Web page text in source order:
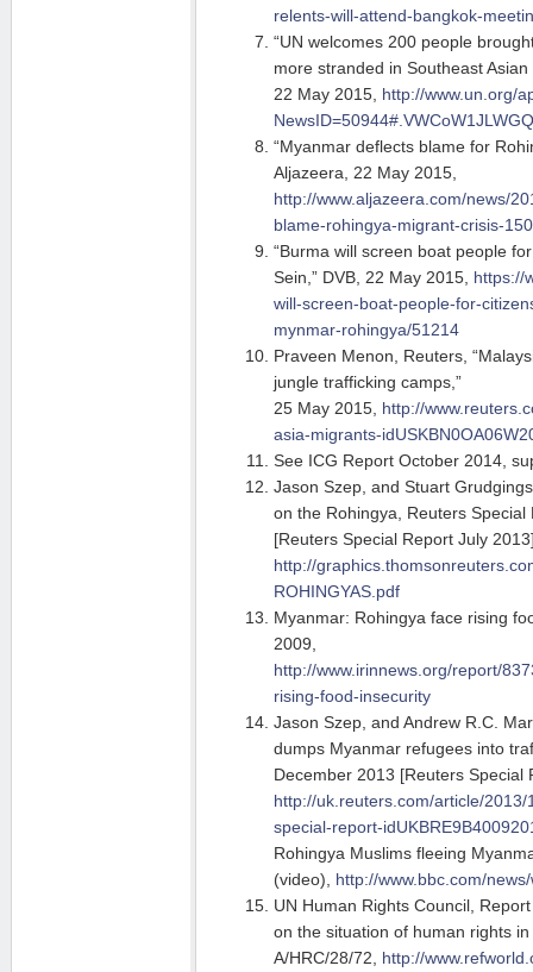
relents-will-attend-bangkok-
“UN welcomes 200 people
more stranded in Southeast
22 May 2015, http://www.un.org/
NewsID=50944#.VWCoW1JLWGQ
“Myanmar deflects blame for
Aljazeera, 22 May 2015,
http://www.aljazeera.com/news/
blame-rohingya-migrant-crisis-
“Burma will screen boat people
Sein,” DVB, 22 May 2015, https://
will-screen-boat-people-for-
mynmar-rohingya/51214
Praveen Menon, Reuters,
jungle trafficking camps,”
25 May 2015, http://
asia-migrants-
See ICG Report October 2014,
Jason Szep, and Stuart
on the Rohingya, Reuters
[Reuters Special Report July
http://
ROHINGYAS.pdf
Myanmar: Rohingya face rising
2009,
http://www.irinnews.org/report/
rising-food-insecurity
Jason Szep, and Andrew R.C.
dumps Myanmar refugees into
December 2013 [Reuters Special
http://uk.reuters.com/article/
special-report-
Rohingya Muslims fleeing
(video), http://www.bbc.com/
UN Human Rights Council,
on the situation of human rights
A/HRC/28/72, http://